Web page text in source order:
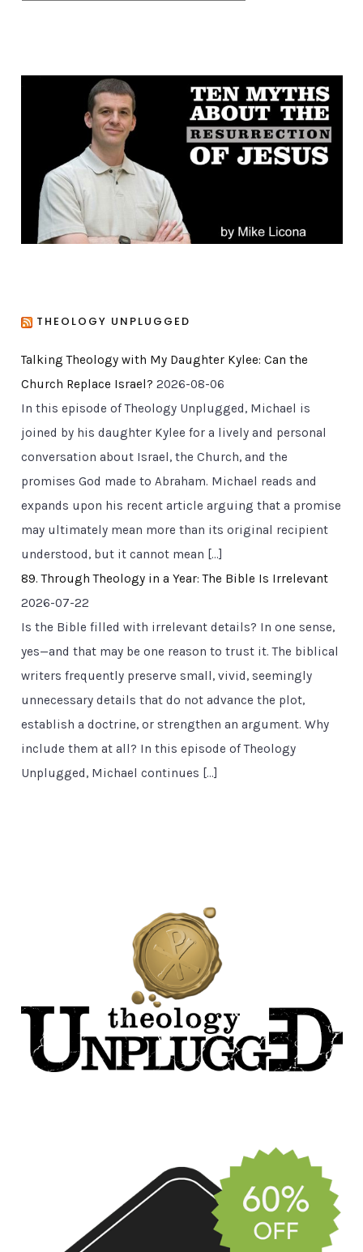
g
THEOLOGY UNPLUGGED
Talking Theology with My Daughter Kylee: Can the
Church Replace Israel? 2026-08-06
In this episode of Theology Unplugged, Michael is
joined by his daughter Kylee for a lively and personal
conversation about Israel, the Church, and the
promises God made to Abraham. Michael reads and
expands upon his recent article arguing that a promise
may ultimately mean more than its original recipient
understood, but it cannot mean […]
89. Through Theology in a Year: The Bible Is Irrelevant
2026-07-22
Is the Bible filled with irrelevant details? In one sense,
yes—and that may be one reason to trust it. The biblical
writers frequently preserve small, vivid, seemingly
unnecessary details that do not advance the plot,
establish a doctrine, or strengthen an argument. Why
include them at all? In this episode of Theology
Unplugged, Michael continues […]